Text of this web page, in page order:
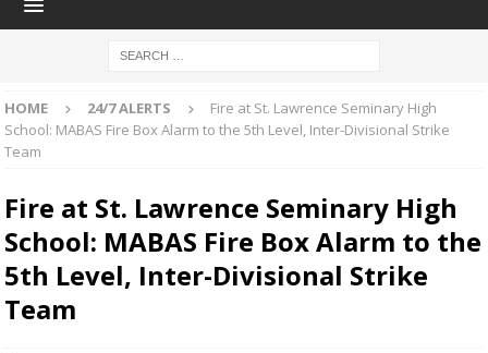
HOME 24/7 ALERTS
Fire at St. Lawrence Seminary High
School: MABAS Fire Box Alarm to the 5th Level, Inter-Divisional Strike
Team
Fire at St. Lawrence Seminary High
School: MABAS Fire Box Alarm to the
5th Level, Inter-Divisional Strike
Team